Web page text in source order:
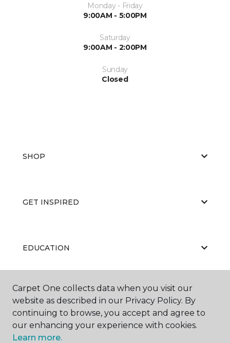
Monday - Friday
9:00AM - 5:00PM
Saturday
9:00AM - 2:00PM
Sunday
Closed
SHOP
GET INSPIRED
EDUCATION
ABOUT US
Carpet One collects data when you visit our
website as described in our Privacy Policy. By
continuing to browse, you accept and agree to
our enhancing your experience with cookies.
Learn more.